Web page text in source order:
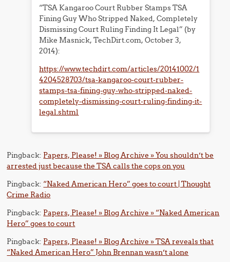
“TSA Kangaroo Court Rubber Stamps TSA
Fining Guy Who Stripped Naked, Completely
Dismissing Court Ruling Finding It Legal” (by
Mike Masnick, TechDirt.com, October 3,
2014):
https://www.techdirt.com/articles/20141002/1
4204528703/tsa-kangaroo-court-rubber-
stamps-tsa-fining-guy-who-stripped-naked-
completely-dismissing-court-ruling-finding-it-
legal.shtml
Pingback: Papers, Please! » Blog Archive » You shouldn’t be
arrested just because the TSA calls the cops on you
Pingback: “Naked American Hero” goes to court | Thought
Crime Radio
Pingback: Papers, Please! » Blog Archive » “Naked American
Hero” goes to court
Pingback: Papers, Please! » Blog Archive » TSA reveals that
“Naked American Hero” John Brennan wasn’t alone